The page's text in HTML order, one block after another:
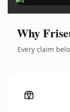
Why
Every claim